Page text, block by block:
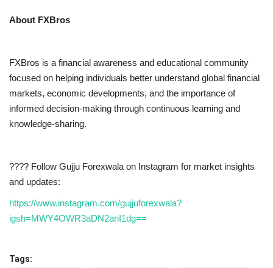
About FXBros
FXBros is a financial awareness and educational community
focused on helping individuals better understand global financial
markets, economic developments, and the importance of
informed decision-making through continuous learning and
knowledge-sharing.
???? Follow Gujju Forexwala on Instagram for market insights
and updates:
https://www.instagram.com/gujjuforexwala?
igsh=MWY4OWR3aDN2anI1dg==
Tags: